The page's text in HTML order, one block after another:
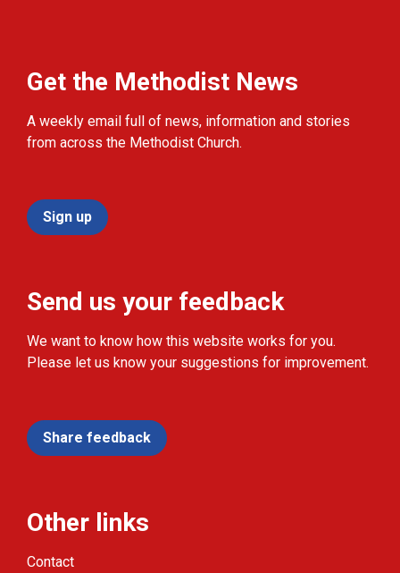
Get the Methodist News
A weekly email full of news, information and stories
from across the Methodist Church.
Sign up
Send us your feedback
We want to know how this website works for you.
Please let us know your suggestions for improvement.
Share feedback
Other links
Contact